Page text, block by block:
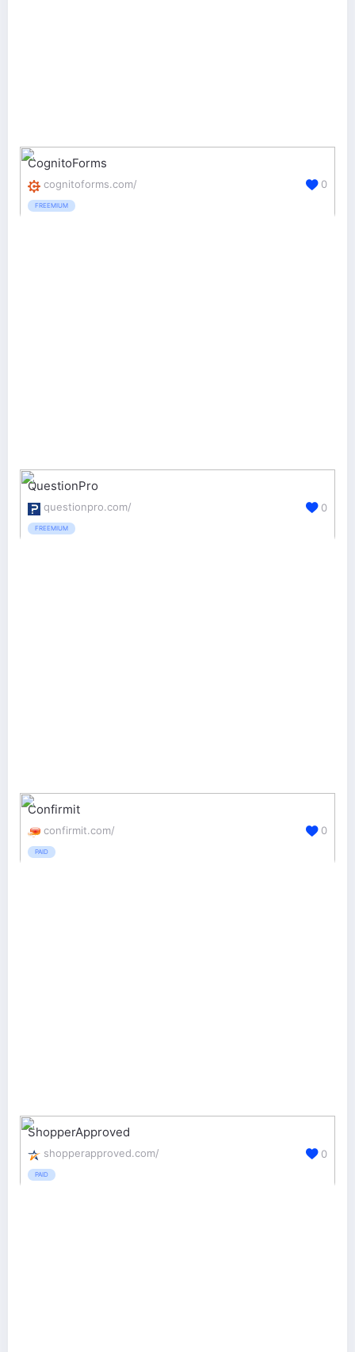
CognitoForms
cognitoforms.com/
FREEMIUM
0
QuestionPro
questionpro.com/
FREEMIUM
0
Confirmit
confirmit.com/
PAID
0
ShopperApproved
shopperapproved.com/
PAID
0